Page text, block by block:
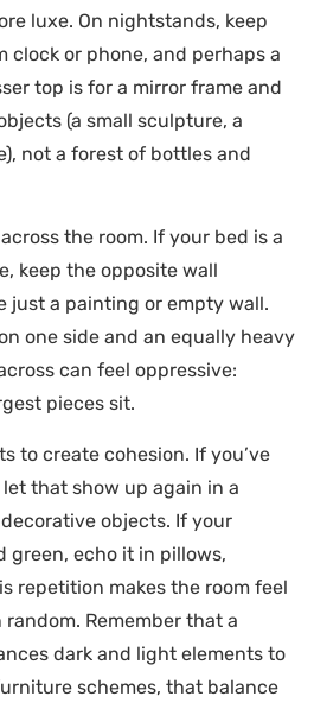
luxe. On nightstands, keep
clock or phone, and perhaps a
top is for a mirror frame and
(a small sculpture, a
not a forest of bottles and
the room. If your bed is a
keep the opposite wall
just a painting or empty wall.
one side and an equally heavy
can feel oppressive:
pieces sit.
to create cohesion. If you’ve
that show up again in a
objects. If your
green, echo it in pillows,
repetition makes the room feel
Remember that a
dark and light elements to
schemes, that balance